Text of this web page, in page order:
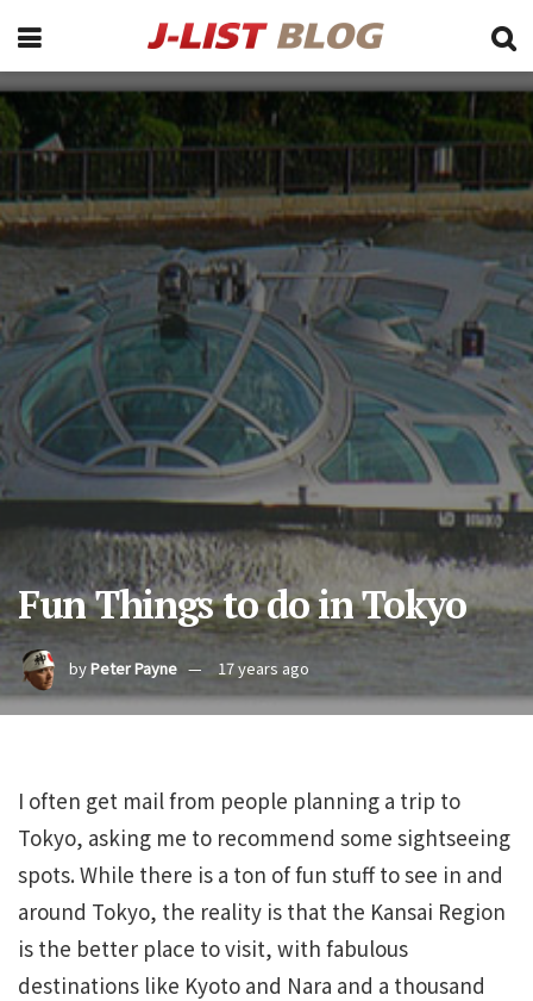
Fun Things to do in Tokyo
byPeter Payne 17 years ago
I often get mail from people planning a trip to
Tokyo, asking me to recommend some sightseeing
spots. While there is a ton of fun stuff to see in and
around Tokyo, the reality is that the Kansai Region
is the better place to visit, with fabulous
destinations like Kyoto and Nara and a thousand